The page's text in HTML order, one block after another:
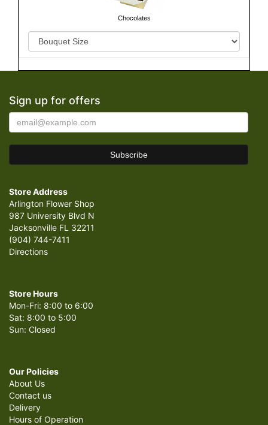
Chocolates
Sign up for offers
Store Address
Arlington Flower Shop
987 University Blvd N
Jacksonville FL 32211
(904) 744-7411
Directions
Store Hours
Mon-Fri: 8:00 to 6:00
Sat: 8:00 to 5:00
Sun: Closed
Our Policies
About Us
Contact us
Delivery
Hours of Operation